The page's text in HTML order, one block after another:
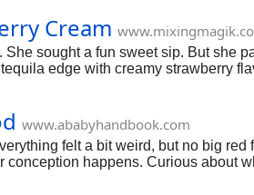
Cream
sought a fun sweet sip. But she
edge with creamy strawberry
www.ababyhandbook.com
felt a bit weird, but no big
happens. Curious about
simple ways to notice them.